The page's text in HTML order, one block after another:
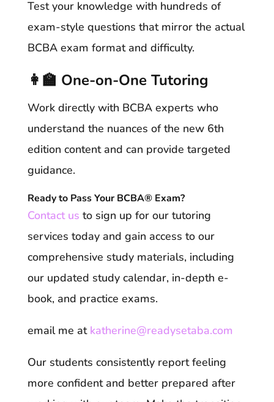
Test your knowledge with hundreds of
exam-style questions that mirror the actual
BCBA exam format and difficulty.
👩‍🏫 One-on-One Tutoring
Work directly with BCBA experts who
understand the nuances of the new 6th
edition content and can provide targeted
guidance.
Ready to Pass Your BCBA® Exam?
Contact us to sign up for our tutoring
services today and gain access to our
comprehensive study materials, including
our updated study calendar, in-depth e-
book, and practice exams.
email me at katherine@readysetaba.com
Our students consistently report feeling
more confident and better prepared after